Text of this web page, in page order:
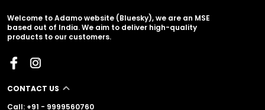
Welcome to Adamo website (Bluesky), we are an MSE
based out of India. We aim to deliver high-quality
products to our customers.
CONTACT US
Call: +91 - 9999560760